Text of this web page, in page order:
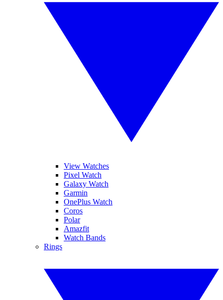
View Watches
Pixel Watch
Galaxy Watch
Garmin
OnePlus Watch
Coros
Polar
Amazfit
Watch Bands
Rings